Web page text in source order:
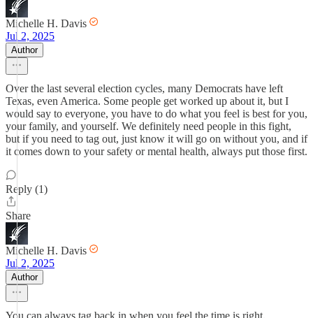
Michelle H. Davis
Jul 2, 2025
Author
Over the last several election cycles, many Democrats have left
Texas, even America. Some people get worked up about it, but I
would say to everyone, you have to do what you feel is best for you,
your family, and yourself. We definitely need people in this fight,
but if you need to tag out, just know it will go on without you, and if
it comes down to your safety or mental health, always put those first.
Reply (1)
Share
Michelle H. Davis
Jul 2, 2025
Author
You can always tag back in when you feel the time is right.